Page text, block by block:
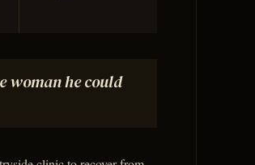
woman he could